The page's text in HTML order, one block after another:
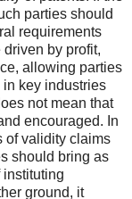
parties should
requirements
by profit,
allowing parties
key industries
not mean that
encouraged. In
of validity claims
should bring as
instituting
ground, it